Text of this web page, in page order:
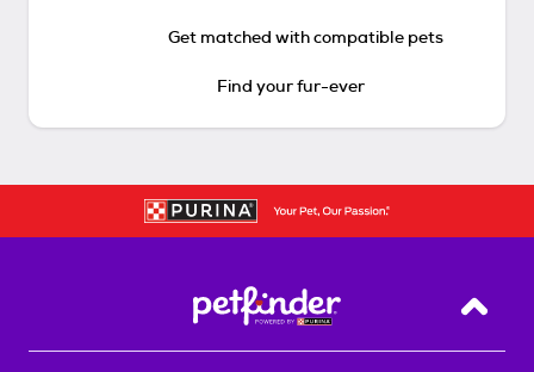
Get matched with compatible pets
Find your fur-ever
Back